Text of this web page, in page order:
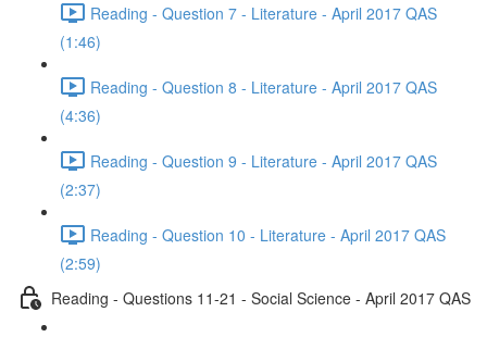
Reading - Question 7 - Literature - April 2017 QAS
(1:46)
Reading - Question 8 - Literature - April 2017 QAS
(4:36)
Reading - Question 9 - Literature - April 2017 QAS
(2:37)
Reading - Question 10 - Literature - April 2017 QAS
(2:59)
Reading - Questions 11-21 - Social Science - April 2017 QAS